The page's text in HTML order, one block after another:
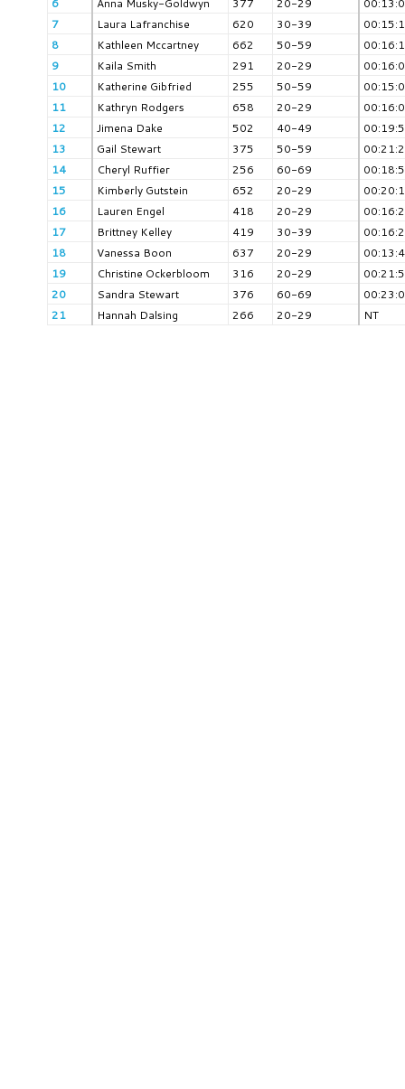
6
Anna Musky-Goldwyn 377 20-29
7
Laura Lafranchise 620 30-39
8
Kathleen Mccartney 662 50-59
9
Kaila Smith 291 20-29
10
Katherine Gibfried 255 50-59
11
Kathryn Rodgers 658 20-29
12
Jimena Dake 502 40-49
13
Gail Stewart 375 50-59
14
Cheryl Ruffier 256 60-69
15
Kimberly Gutstein 652 20-29
16
Lauren Engel 418 20-29
17
Brittney Kelley 419 30-39
18
Vanessa Boon 637 20-29
19
Christine Ockerbloom 316 20-29
20
Sandra Stewart 376 60-69
21
Hannah Dalsing 266 20-29 NT